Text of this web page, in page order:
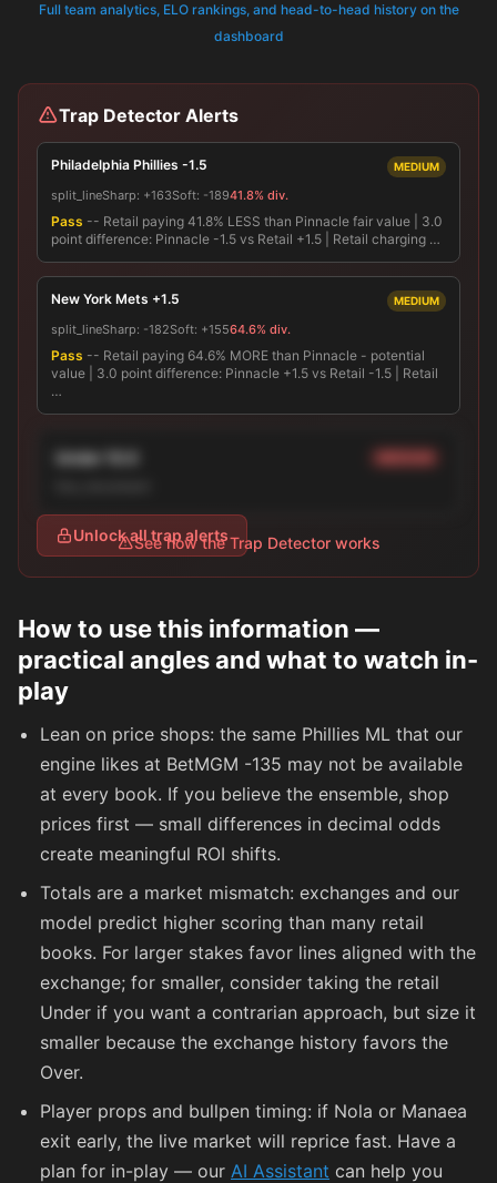
Full team analytics, ELO rankings, and head-to-head history on the
dashboard
Trap Detector Alerts
Philadelphia Phillies -1.5 MEDIUM
split_lineSharp: +163Soft: -18941.8% div.
Pass -- Retail paying 41.8% LESS than Pinnacle fair value | 3.0
point difference: Pinnacle -1.5 vs Retail +1.5 | Retail charging …
New York Mets +1.5 MEDIUM
split_lineSharp: -182Soft: +15564.6% div.
Pass -- Retail paying 64.6% MORE than Pinnacle - potential
value | 3.0 point difference: Pinnacle +1.5 vs Retail -1.5 | Retail
…
Under 10.0
Unlock all trap alerts
See how the Trap Detector works
How to use this information —
practical angles and what to watch in-
play
Lean on price shops: the same Phillies ML that our
engine likes at BetMGM -135 may not be available
at every book. If you believe the ensemble, shop
prices first — small differences in decimal odds
create meaningful ROI shifts.
Totals are a market mismatch: exchanges and our
model predict higher scoring than many retail
books. For larger stakes favor lines aligned with the
exchange; for smaller, consider taking the retail
Under if you want a contrarian approach, but size it
smaller because the exchange history favors the
Over.
Player props and bullpen timing: if Nola or Manaea
exit early, the live market will reprice fast. Have a
plan for in-play — our AI Assistant can help you